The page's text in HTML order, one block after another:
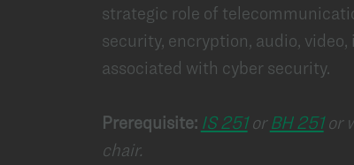
strategic role of
security, encryption, audio,
associated with cyber security.
Prerequisite: IS 251orBH 251or
chair.